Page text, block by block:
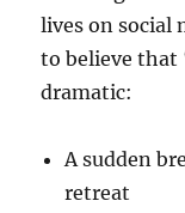
lives on social
to believe that
dramatic:
A sudden
retreat